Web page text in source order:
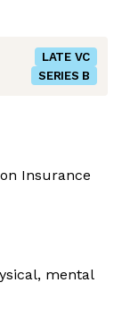
LATE VC
SERIES B
Insurance
mental